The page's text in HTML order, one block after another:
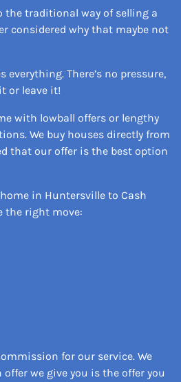
the traditional way of selling a
considered why that maybe not
There’s no pressure,
or leave it!
with lowball offers or lengthy
We buy houses directly from
that our offer is the best option
in Huntersville to Cash
the right move:
for our service. We
we give you is the offer you